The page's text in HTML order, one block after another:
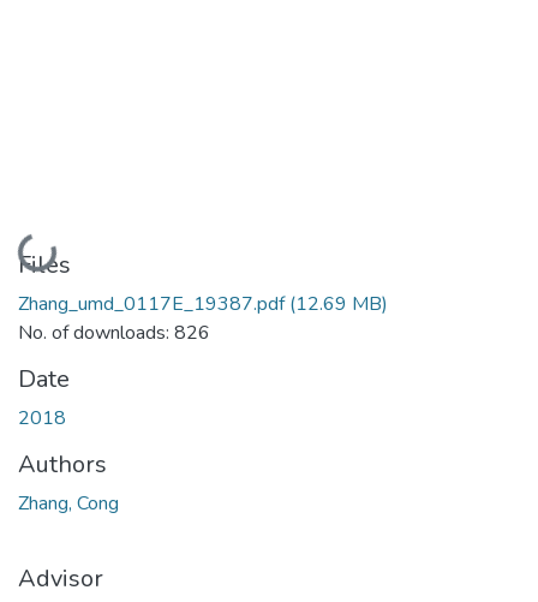
Loading...
Files
Zhang_umd_0117E_19387.pdf(12.69 MB)
No. of downloads: 826
Date
2018
Authors
Zhang, Cong
Advisor